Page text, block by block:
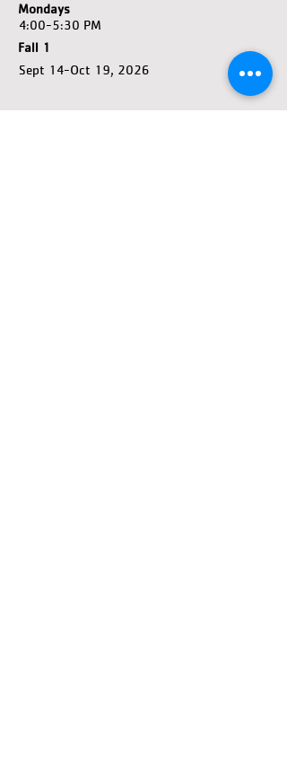
Mondays
4:00-5:30 PM
Fall 1
Sept 14-Oct 19, 2026